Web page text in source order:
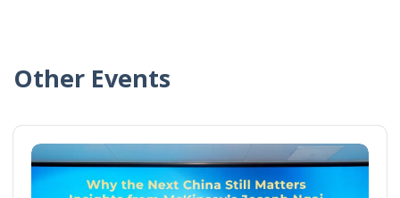
Other Events